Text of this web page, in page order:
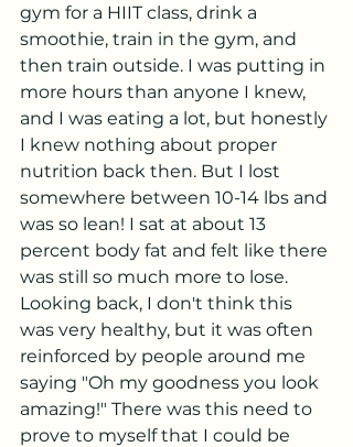
gym for a HIIT class, drink a
smoothie, train in the gym, and
then train outside. I was putting in
more hours than anyone I knew,
and I was eating a lot, but honestly
I knew nothing about proper
nutrition back then. But I lost
somewhere between 10-14 lbs and
was so lean! I sat at about 13
percent body fat and felt like there
was still so much more to lose.
Looking back, I don't think this
was very healthy, but it was often
reinforced by people around me
saying "Oh my goodness you look
amazing!" There was this need to
prove to myself that I could be